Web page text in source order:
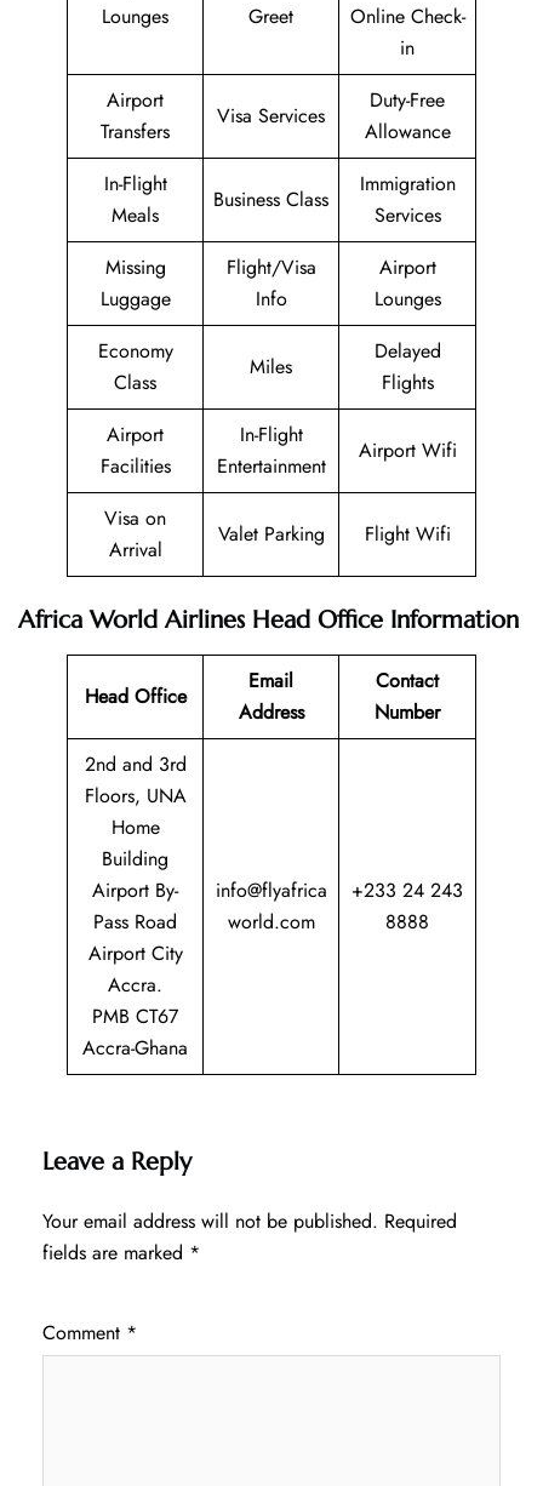
Lounges
Greet
Online Check-
in
Airport
Transfers
Visa Services
Duty-Free
Allowance
In-Flight
Meals
Business Class
Immigration
Services
Missing
Luggage
Flight/Visa
Info
Airport
Lounges
Economy
Class
Miles
Delayed
Flights
Airport
Facilities
In-Flight
Entertainment
Airport Wifi
Visa on
Arrival
Valet Parking Flight Wifi
Africa World Airlines Head Office Information
Head Office
Email
Address
Contact
Number
2nd and 3rd
Floors, UNA
Home
Building
Airport By-
Pass Road
Airport City
Accra.
PMB CT67
Accra-Ghana
info@flyafrica
world.com
+233 24 243
8888
Leave a Reply
Your email address will not be published. Required
fields are marked *
Comment *